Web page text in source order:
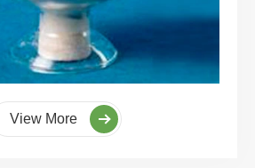
View More